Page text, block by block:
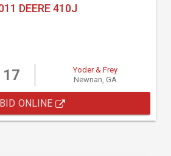
DEERE 410J
17
Yoder & Frey
Newnan, GA
BID ONLINE